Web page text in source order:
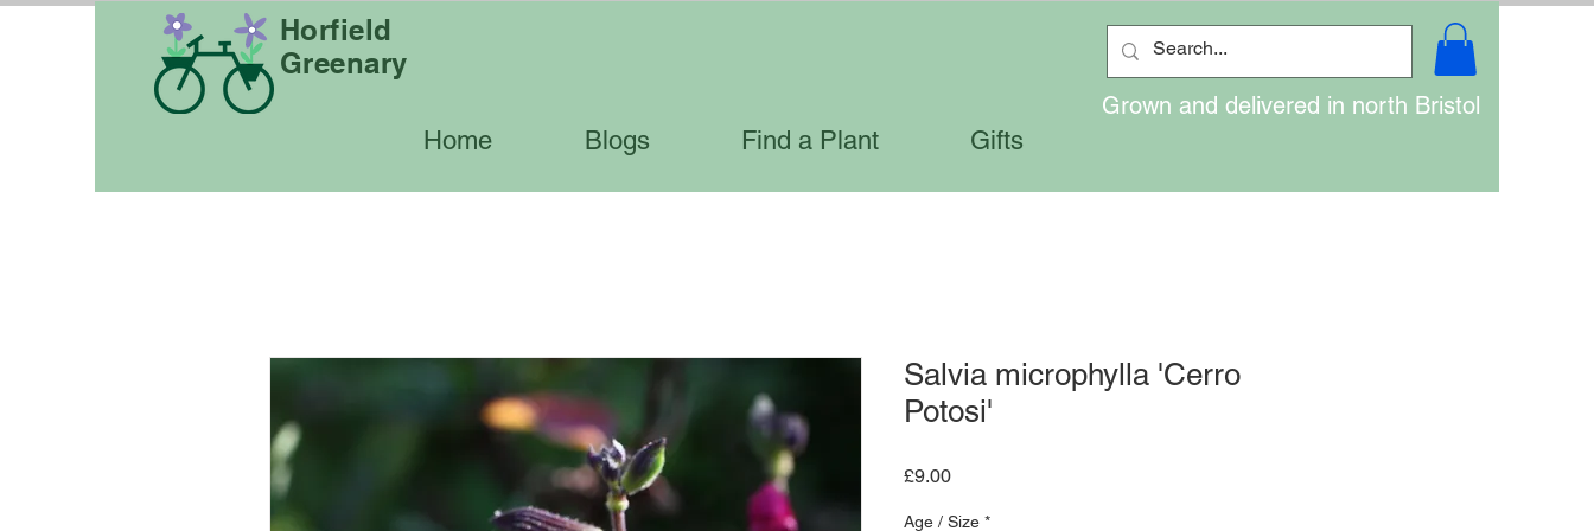
Horfield
Greenary
Grown and delivered in north Bristol
Home Blogs Find a Plant Gifts
Salvia microphylla 'Cerro
Potosi'
£9.00Price
Age / Size *